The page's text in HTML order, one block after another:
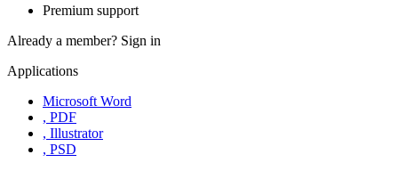
Premium support
Already a member? Sign in
Applications
Microsoft Word
, PDF
, Illustrator
, PSD